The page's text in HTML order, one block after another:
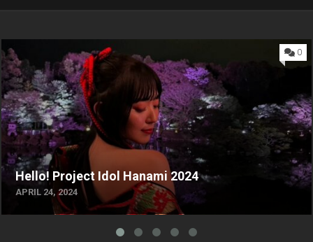
Hello! Project Idol Hanami 2024
APRIL 24, 2024
0